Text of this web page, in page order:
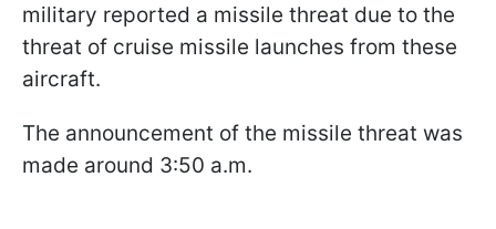
military reported a missile threat due to the
threat of cruise missile launches from these
aircraft.
The announcement of the missile threat was
made around 3:50 a.m.